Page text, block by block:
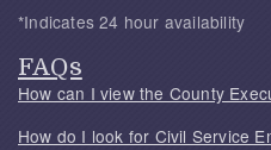
*Indicates 24 hour availability
FAQs
How can I view the County
How do I look for Civil Service